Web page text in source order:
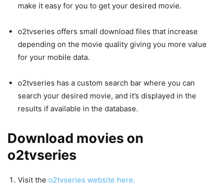
make it easy for you to get your desired movie.
o2tvseries offers small download files that increase
depending on the movie quality giving you more value
for your mobile data.
o2tvseries has a custom search bar where you can
search your desired movie, and it’s displayed in the
results if available in the database.
Download movies on
o2tvseries
Visit the o2tvseries website here.